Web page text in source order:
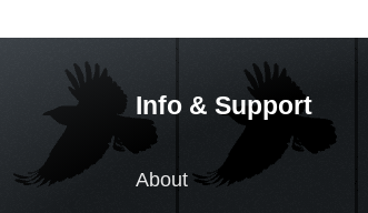
Info & Support
About